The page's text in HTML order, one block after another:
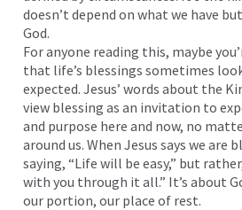
doesn’t depend on what we have
God.
For anyone reading this, maybe
that life’s blessings sometimes
expected. Jesus’ words about the
view blessing as an invitation to
and purpose here and now, no
around us. When Jesus says we are
saying, “Life will be easy,” but
with you through it all.” It’s about
our portion, our place of rest.